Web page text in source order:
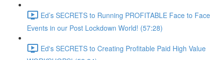
Ed’s SECRETS to Running PROFITABLE Face to Face
Events in our Post Lockdown World! (57:28)
Ed's SECRETS to Creating Profitable Paid High Value